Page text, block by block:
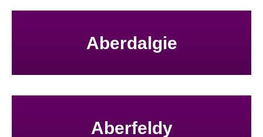
Aberdalgie
Aberfeldy